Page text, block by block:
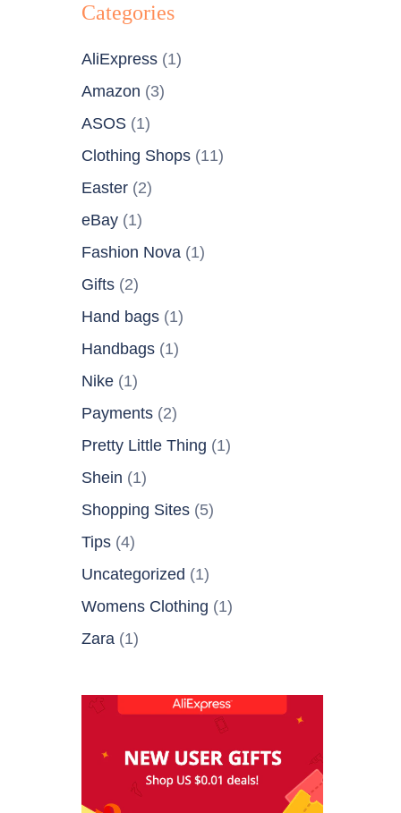
Categories
AliExpress (1)
Amazon (3)
ASOS (1)
Clothing Shops (11)
Easter (2)
eBay (1)
Fashion Nova (1)
Gifts (2)
Hand bags (1)
Handbags (1)
Nike (1)
Payments (2)
Pretty Little Thing (1)
Shein (1)
Shopping Sites (5)
Tips (4)
Uncategorized (1)
Womens Clothing (1)
Zara (1)